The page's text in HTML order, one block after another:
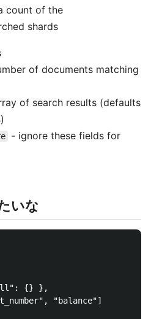
count of the
shards
of documents matching
of search results (defaults
- ignore these fields for
いな
{} },
"balance"]